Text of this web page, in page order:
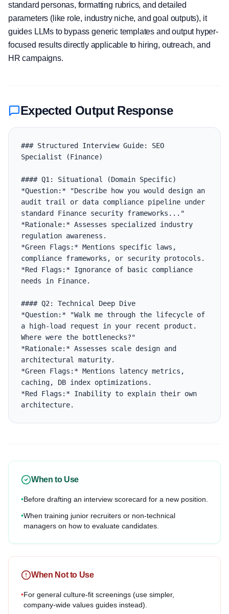
standard personas, formatting rubrics, and detailed
parameters (like role, industry niche, and goal outputs), it
guides LLMs to bypass generic templates and output hyper-
focused results directly applicable to hiring, outreach, and
HR campaigns.
Expected Output Response
### Structured Interview Guide: SEO
Specialist (Finance)
#### Q1: Situational (Domain Specific)
*Question:* "Describe how you would design an
audit trail or data compliance pipeline under
standard Finance security frameworks..."
*Rationale:* Assesses specialized industry
regulation awareness.
*Green Flags:* Mentions specific laws,
compliance frameworks, or security protocols.
*Red Flags:* Ignorance of basic compliance
needs in Finance.
#### Q2: Technical Deep Dive
*Question:* "Walk me through the lifecycle of
a high-load request in your recent product.
Where were the bottlenecks?"
*Rationale:* Assesses scale design and
architectural maturity.
*Green Flags:* Mentions latency metrics,
caching, DB index optimizations.
*Red Flags:* Inability to explain their own
architecture.
When to Use
•Before drafting an interview scorecard for a new position.
•When training junior recruiters or non-technical
managers on how to evaluate candidates.
When Not to Use
•For general culture-fit screenings (use simpler,
company-wide values guides instead).